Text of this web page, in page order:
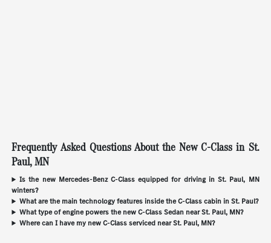
Frequently Asked Questions About the New C-Class in St.
Paul, MN
Is the new Mercedes-Benz C-Class equipped for driving in St. Paul, MN
winters?
What are the main technology features inside the C-Class cabin in St. Paul?
What type of engine powers the new C-Class Sedan near St. Paul, MN?
Where can I have my new C-Class serviced near St. Paul, MN?